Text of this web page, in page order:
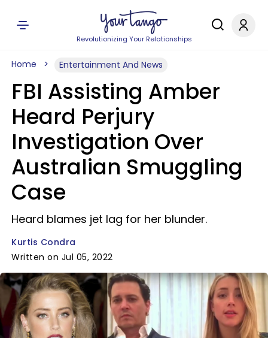
Revolutionizing Your Relationships
Home Entertainment And News
FBI Assisting Amber
Heard Perjury
Investigation Over
Australian Smuggling
Case
Heard blames jet lag for her blunder.
Kurtis Condra
Written on Jul 05, 2022